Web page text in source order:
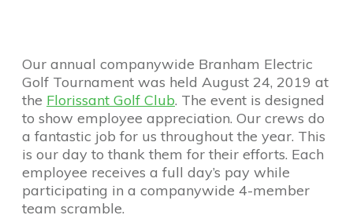
Our annual companywide Branham Electric
Golf Tournament was held August 24, 2019 at
the Florissant Golf Club. The event is designed
to show employee appreciation. Our crews do
a fantastic job for us throughout the year. This
is our day to thank them for their efforts. Each
employee receives a full day’s pay while
participating in a companywide 4-member
team scramble.